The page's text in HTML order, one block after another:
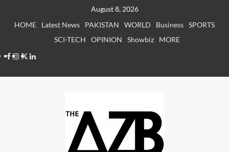
August 8, 2026
HOME
Latest News PAKISTAN WORLD Business SPORTS
SCI-TECH
OPINION Showbiz
MORE
Facebook
Instagram
X LinkedIn